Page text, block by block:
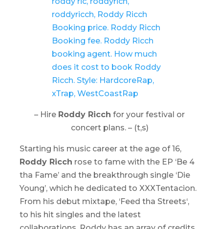
– Hire Roddy Ricch for your festival or
concert plans. – (t,s)
Starting his music career at the age of 16,
Roddy Ricch rose to fame with the EP ‘Be 4
tha Fame’ and the breakthrough single ‘Die
Young’, which he dedicated to XXXTentacion.
From his debut mixtape, ‘Feed tha Streets‘,
to his hit singles and the latest